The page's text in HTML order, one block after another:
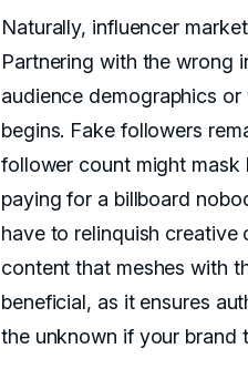
Naturally, influencer
Partnering with the wrong
audience demographics
begins. Fake followers
follower count might
paying for a billboard
have to relinquish
content that meshes with
beneficial, as it ensures
the unknown if your brand